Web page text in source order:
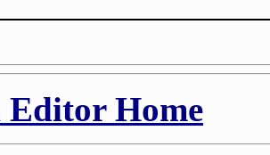
Editor Home